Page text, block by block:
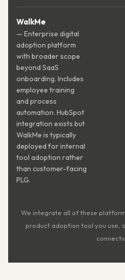
WalkMe
— Enterprise digital
adoption platform
with broader scope
beyond SaaS
onboarding. Includes
employee training
and process
automation. HubSpot
integration exists but
WalkMe is typically
deployed for internal
tool adoption rather
than customer-facing
PLG.
We integrate all of these
product adoption tool you use,